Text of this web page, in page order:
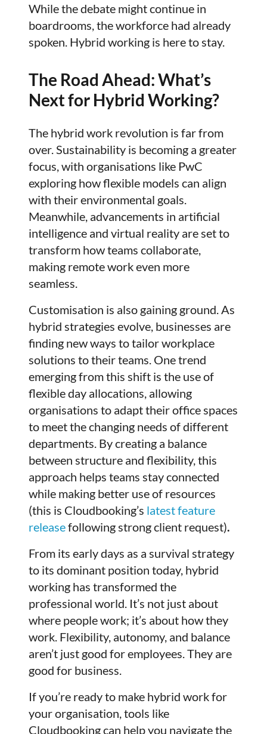
While the debate might continue in
boardrooms, the workforce had already
spoken. Hybrid working is here to stay.
The Road Ahead: What’s
Next for Hybrid Working?
The hybrid work revolution is far from
over. Sustainability is becoming a greater
focus, with organisations like PwC
exploring how flexible models can align
with their environmental goals.
Meanwhile, advancements in artificial
intelligence and virtual reality are set to
transform how teams collaborate,
making remote work even more
seamless.
Customisation is also gaining ground. As
hybrid strategies evolve, businesses are
finding new ways to tailor workplace
solutions to their teams. One trend
emerging from this shift is the use of
flexible day allocations, allowing
organisations to adapt their office spaces
to meet the changing needs of different
departments. By creating a balance
between structure and flexibility, this
approach helps teams stay connected
while making better use of resources
(this is Cloudbooking’s latest feature
releasefollowing strong client request).
From its early days as a survival strategy
to its dominant position today, hybrid
working has transformed the
professional world. It’s not just about
where people work; it’s about how they
work. Flexibility, autonomy, and balance
aren’t just good for employees. They are
good for business.
If you’re ready to make hybrid work for
your organisation, tools like
Cloudbooking can help you navigate the